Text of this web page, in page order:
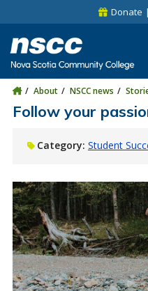
Skip to site utility navigation
Skip to main site navigationDonate
About NSCC news
Follow your
Category: Student